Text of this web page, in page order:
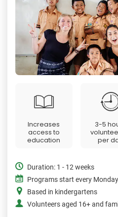
Increases
access to
education
3-5
per
Duration: 1 - 12 weeks
Programs start every Monday
Based in kindergartens
Volunteers aged 16+ and